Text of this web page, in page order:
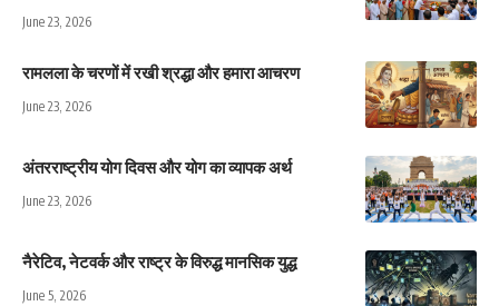
June 23, 2026
रामलला के चरणों में रखी श्रद्धा और हमारा आचरण
June 23, 2026
अंतरराष्ट्रीय योग दिवस और योग का व्यापक अर्थ
June 23, 2026
नैरेटिव, नेटवर्क और राष्ट्र के विरुद्ध मानसिक युद्ध
June 5, 2026